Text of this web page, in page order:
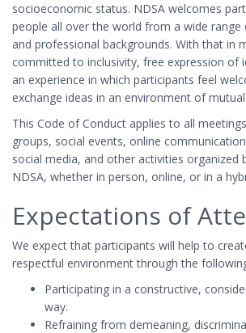
socioeconomic status. NDSA welcomes
people all over the world from a wide range
and professional backgrounds. With that in
committed to inclusivity, free expression of
an experience in which participants feel
exchange ideas in an environment of
This Code of Conduct applies to all
groups, social events, online
social media, and other activities organized
NDSA, whether in person, online, or in a
Expectations of
We expect that participants will help to
respectful environment through the
Participating in a constructive,
way.
Refraining from demeaning,